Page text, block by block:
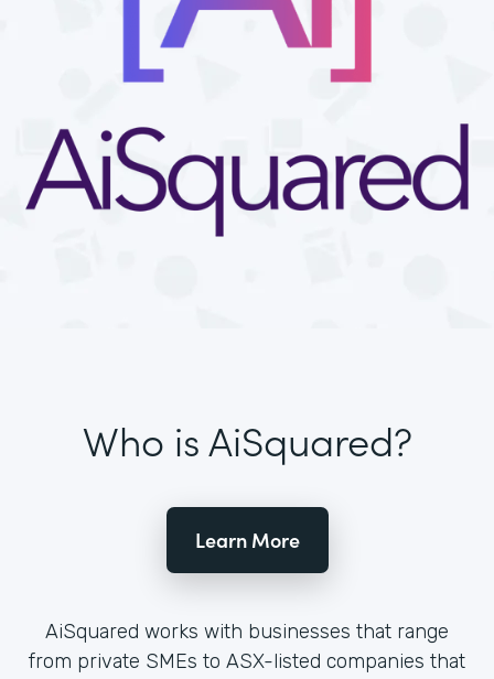
Who is AiSquared?
Learn More
AiSquared works with businesses that range
from private SMEs to ASX-listed companies that